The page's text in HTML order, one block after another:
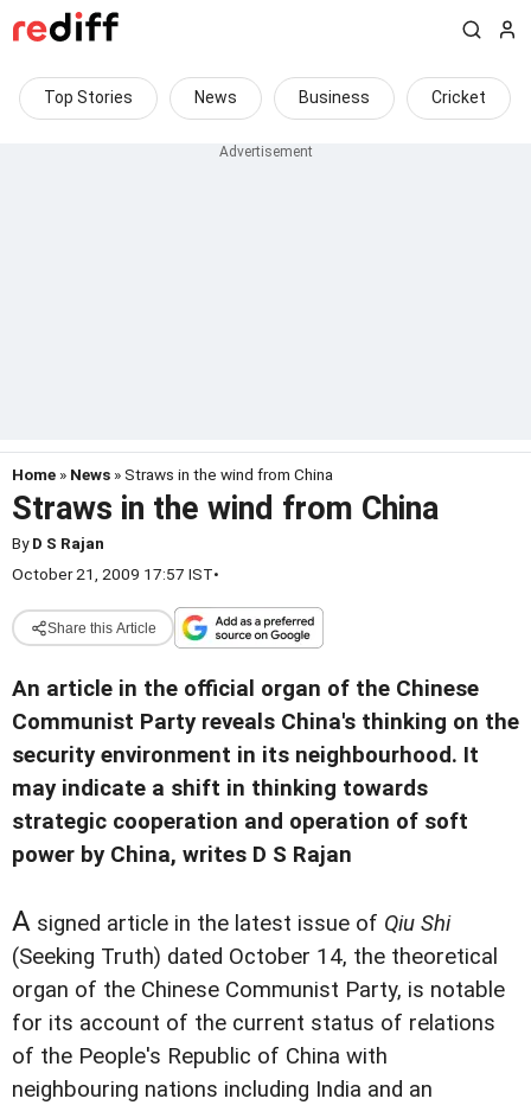
Top Stories News Business Cricket
Home » News » Straws in the wind from China
Straws in the wind from China
ByD S Rajan
October 21, 2009 17:57 IST•
Share this Article
An article in the official organ of the Chinese
Communist Party reveals China's thinking on the
security environment in its neighbourhood. It
may indicate a shift in thinking towards
strategic cooperation and operation of soft
power by China, writes D S Rajan
A signed article in the latest issue of Qiu Shi
(Seeking Truth) dated October 14, the theoretical
organ of the Chinese Communist Party, is notable
for its account of the current status of relations
of the People's Republic of China with
neighbouring nations including India and an